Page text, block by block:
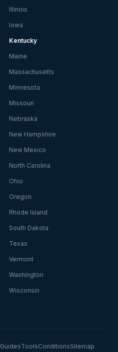
Illinois
Iowa
Kentucky
Maine
Massachusetts
Minnesota
Missouri
Nebraska
New Hampshire
New Mexico
North Carolina
Ohio
Oregon
Rhode Island
South Dakota
Texas
Vermont
Washington
Wisconsin
GuidesToolsConditionsSitemap